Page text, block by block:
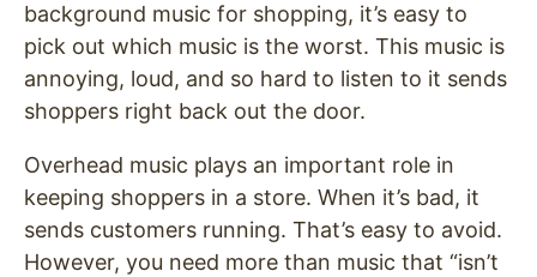
background music for shopping, it’s easy to
pick out which music is the worst. This music is
annoying, loud, and so hard to listen to it sends
shoppers right back out the door.
Overhead music plays an important role in
keeping shoppers in a store. When it’s bad, it
sends customers running. That’s easy to avoid.
However, you need more than music that “isn’t